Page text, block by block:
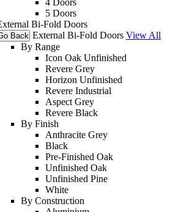
5 Doors
Bi-Fold Doors
Back External Bi-Fold Doors View All
By Range
Icon Oak Unfinished
Revere Grey
Horizon Unfinished
Revere Industrial
Aspect Grey
Revere Black
By Finish
Anthracite Grey
Black
Pre-Finished Oak
Unfinished Oak
Unfinished Pine
White
By Construction